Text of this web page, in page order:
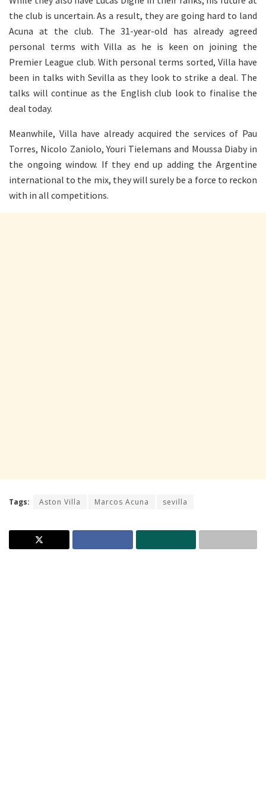
the club is uncertain. As a result, they are going hard to land
Acuna at the club. The 31-year-old has already agreed
personal terms with Villa as he is keen on joining the
Premier League club. With personal terms sorted, Villa have
been in talks with Sevilla as they look to strike a deal. The
talks will continue as the English club look to finalise the
deal today.
Meanwhile, Villa have already acquired the services of Pau
Torres, Nicolo Zaniolo, Youri Tielemans and Moussa Diaby in
the ongoing window. If they end up adding the Argentine
international to the mix, they will surely be a force to reckon
with in all competitions.
Tags: Aston Villa Marcos Acuna sevilla